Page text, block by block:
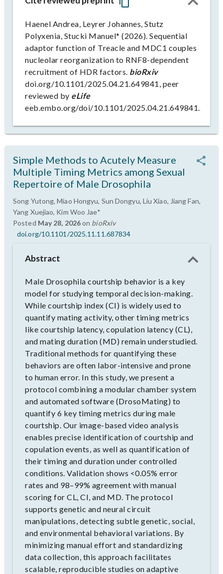
Haenel Andrea, Leyrer Johannes, Stutz
Polyxenia, Stucki Manuel* (2026). Sequential
adaptor function of Treacle and MDC1 couples
nucleolar reorganization to RNF8-dependent
recruitment of HDR factors. bioRxiv
doi.org/10.1101/2025.04.21.649841, peer
reviewed by eLife
eeb.embo.org/doi/10.1101/2025.04.21.649841.
Simple Methods to Acutely Measure
Multiple Timing Metrics among Sexual
Repertoire of Male Drosophila
Song Yutong, Miao Hongyu, Sun Dongyu, Liu Xiao, Jiang Fan,
Yang Xuejiao, Kim Woo Jae*
Posted May 28, 2026on bioRxiv
doi.org/10.1101/2025.11.11.687834
Abstract
Male Drosophila courtship behavior is a key
model for studying temporal decision-making.
While courtship index (CI) is widely used to
quantify mating activity, other timing metrics
like courtship latency, copulation latency (CL),
and mating duration (MD) remain understudied.
Traditional methods for quantifying these
behaviors are often labor-intensive and prone
to human error. In this study, we present a
protocol combining a modular chamber system
and automated software (DrosoMating) to
quantify 6 key timing metrics during male
courtship. Our image-based video analysis
enables precise identification of courtship and
copulation events, as well as quantification of
their timing and duration under controlled
conditions. Validation shows <0.05% error
rates and 98–99% agreement with manual
scoring for CL, CI, and MD. The protocol
supports genetic and neural circuit
manipulations, detecting subtle genetic, social,
and environmental behavioral variations. By
minimizing manual effort and standardizing
data collection, this approach facilitates
scalable, reproducible studies on adaptive